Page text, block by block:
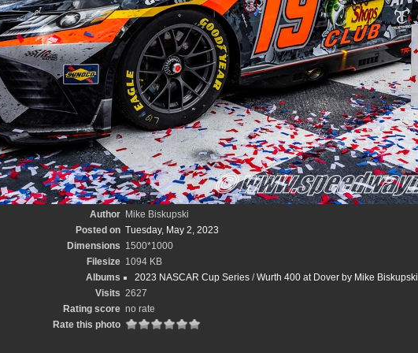
Author Mike Biskupski
Posted on Tuesday, May 2, 2023
Dimensions 1500*1000
Filesize 1094 KB
Albums
2023 NASCAR Cup Series /Wurth 400 at Dover by Mike Biskupski
Visits 2627
Rating score no rate
Rate this photo